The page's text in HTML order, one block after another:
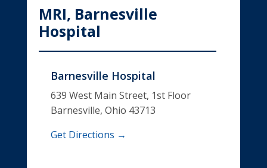
MRI, Barnesville
Hospital
Barnesville Hospital
639 West Main Street, 1st Floor
Barnesville, Ohio 43713
Get Directions →